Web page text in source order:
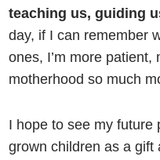
teaching us, guiding
day, if I can remember
ones, I’m more
motherhood so much
I hope to see my future
grown children as a gift